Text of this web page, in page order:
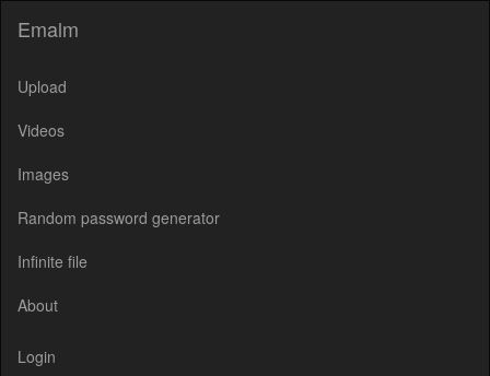
Emalm
Upload
Videos
Images
Random password generator
Infinite file
About
Login